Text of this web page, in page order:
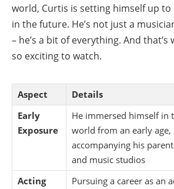
world, Curtis is setting himself up
in the future. He’s not just a
– he’s a bit of everything. And that’s
so exciting to watch.
Aspect
Details
Early
Exposure
He immersed himself in
world from an early age,
accompanying his
and music studios
Acting
Pursuing a career as an